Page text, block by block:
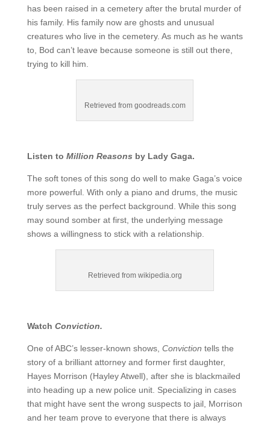
has been raised in a cemetery after the brutal murder of
his family. His family now are ghosts and unusual
creatures who live in the cemetery. As much as he wants
to, Bod can’t leave because someone is still out there,
trying to kill him.
Retrieved from goodreads.com
Listen to Million Reasons by Lady Gaga.
The soft tones of this song do well to make Gaga’s voice
more powerful. With only a piano and drums, the music
truly serves as the perfect background. While this song
may sound somber at first, the underlying message
shows a willingness to stick with a relationship.
Retrieved from wikipedia.org
Watch Conviction.
One of ABC’s lesser-known shows, Conviction tells the
story of a brilliant attorney and former first daughter,
Hayes Morrison (Hayley Atwell), after she is blackmailed
into heading up a new police unit. Specializing in cases
that might have sent the wrong suspects to jail, Morrison
and her team prove to everyone that there is always